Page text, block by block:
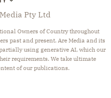
GARDEN
FOOD
FOOD
Pty Ltd
Owners of Country throughout
past and present. Are Media and its
using generative AI, which our
requirements. We take ultimate
of our publications.